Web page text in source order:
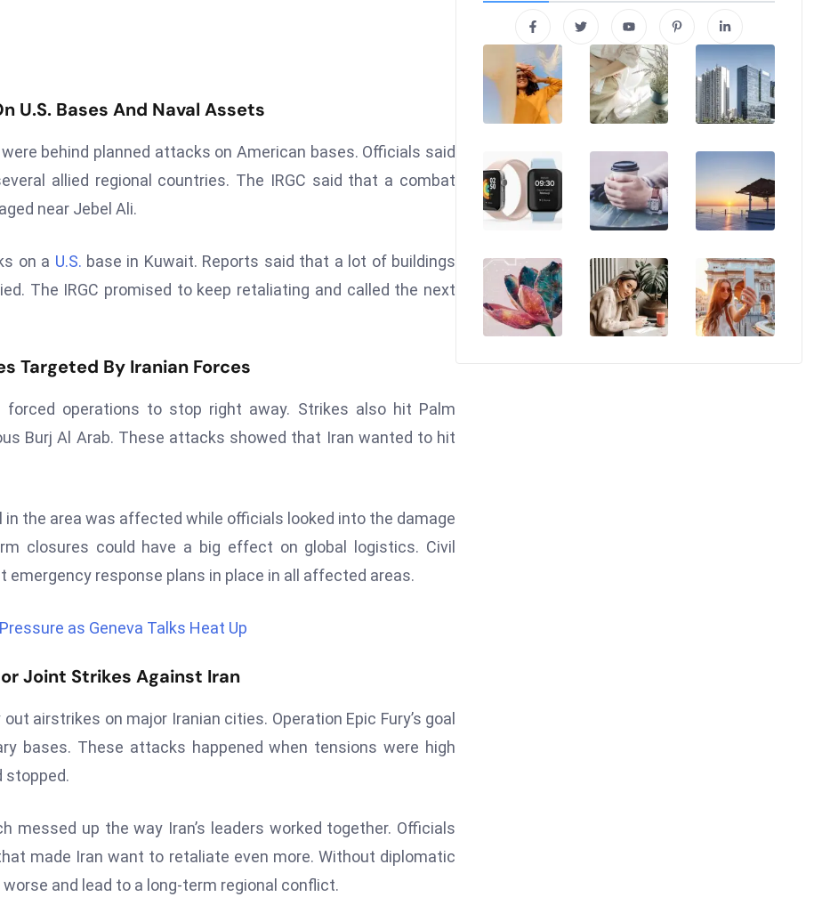
U.S. Bases And Naval Assets
behind planned attacks on American bases. Officials said
allied regional countries. The IRGC said that a combat
near Jebel Ali.
on a U.S. base in Kuwait. Reports said that a lot of buildings
The IRGC promised to keep retaliating and called the next
Targeted By Iranian Forces
forced operations to stop right away. Strikes also hit Palm
Burj Al Arab. These attacks showed that Iran wanted to hit
the area was affected while officials looked into the damage
closures could have a big effect on global logistics. Civil
response plans in place in all affected areas.
as Geneva Talks Heat Up
Joint Strikes Against Iran
airstrikes on major Iranian cities. Operation Epic Fury’s goal
bases. These attacks happened when tensions were high
stopped.
messed up the way Iran’s leaders worked together. Officials
made Iran want to retaliate even more. Without diplomatic
and lead to a long-term regional conflict.